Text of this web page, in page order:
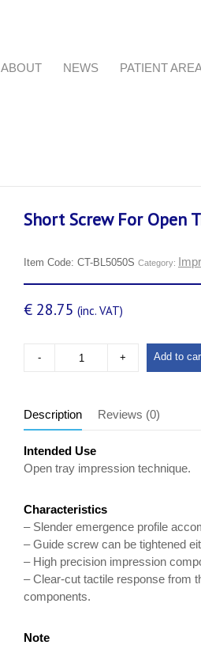
ABOUT NEWS PATIENT
Short Screw For Open
Item Code: CT-BL5050S Category:
€ 28.75 (inc. VAT)
Add to
Description Reviews (0)
Intended Use
Open tray impression technique.
Characteristics
– Slender emergence profile
– Guide screw can be tightened
– High precision impression
– Clear-cut tactile response from
components.
Note